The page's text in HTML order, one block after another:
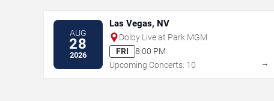
AUG
28
2026
Las Vegas, NV
Dolby Live at Park MGM
FRI
8:00 PM
Upcoming Concerts: 10
→